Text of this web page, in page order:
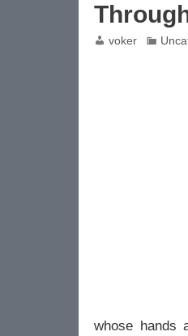
voker
whose hands